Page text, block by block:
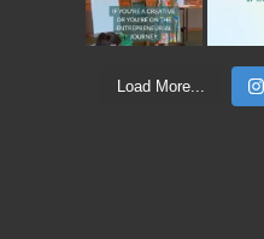
Load More...